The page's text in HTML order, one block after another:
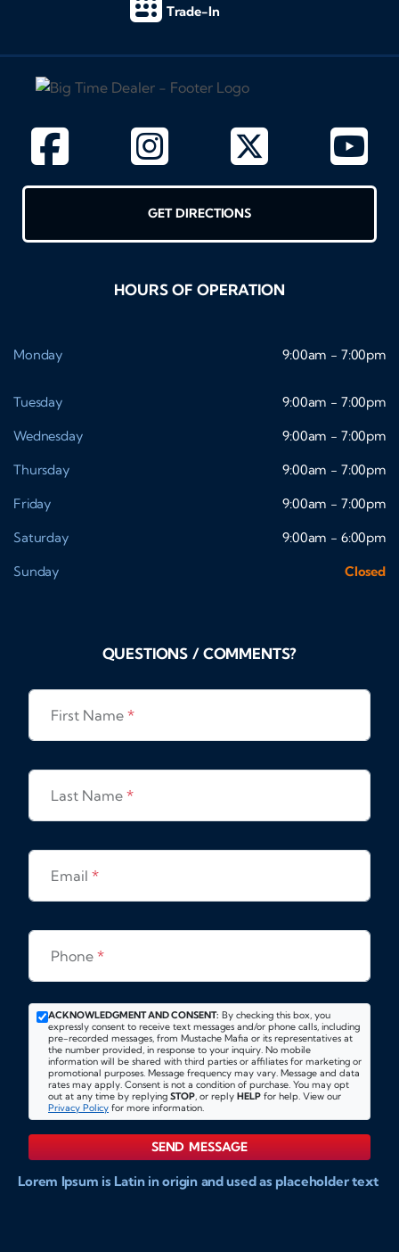
Trade-In
GET DIRECTIONS
HOURS OF OPERATION
Monday 9:00am - 7:00pm
Tuesday
9:00am - 7:00pm
Wednesday
9:00am - 7:00pm
Thursday
9:00am - 7:00pm
Friday
9:00am - 7:00pm
Saturday
9:00am - 6:00pm
Sunday
Closed
QUESTIONS / COMMENTS?
First Name *
Last Name *
Email *
Phone *
ACKNOWLEDGMENT AND CONSENT: By checking this box, you
expressly consent to receive text messages and/or phone calls, including
pre-recorded messages, from Mustache Mafia or its representatives at
the number provided, in response to your inquiry. No mobile
information will be shared with third parties or affiliates for marketing or
promotional purposes. Message frequency may vary. Message and data
rates may apply. Consent is not a condition of purchase. You may opt
out at any time by replying STOP, or reply HELP for help. View our
Privacy Policy for more information.
SEND MESSAGE
Lorem Ipsum is Latin in origin and used as placeholder text